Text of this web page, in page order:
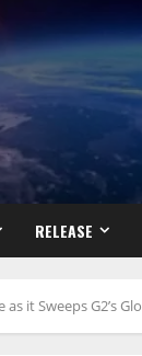
RELEASE
it Sweeps G2’s